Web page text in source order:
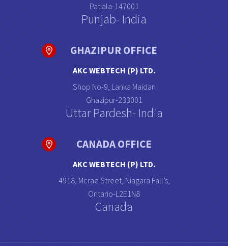
Patiala-147001
Punjab- India
GHAZIPUR OFFICE
AKC WEBTECH (P) LTD.
Shop No-9, Lanka Maidan
Ghazipur-233001
Uttar Pardesh- India
CANADA OFFICE
AKC WEBTECH (P) LTD.
4918, Mcrae Street, Niagara Fall’s,
Ontario-L2E1N8
Canada